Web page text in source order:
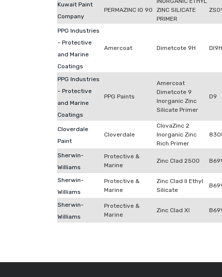
Kuwait Paint
Company
PERMAZINC IO 90
ZINC SILICATE
PRIMER
PPG Industries
- Protective
and Marine
Coatings
Amercoat Dimetcote 9H
PPG Industries
- Protective
and Marine
Coatings
PPG Paints
Amercoat
Dimetcote 9
Inorganic Zinc
Silicate Primer
D9
Cloverdale
Paint
Cloverdale
ClovaZinc 2
Inorganic Zinc
Rich Primer
Sherwin-
Williams
Protective &
Marine
Zinc Clad 2500
Sherwin-
Williams
Protective &
Marine
Zinc Clad II Ethyl
Silicate
Sherwin-
Williams
Protective &
Marine
Zinc Clad XI